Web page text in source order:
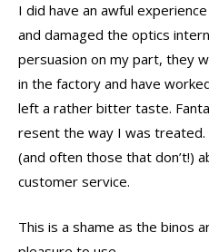
I did have an awful
and damaged the optics
persuasion on my part, they
in the factory and have
left a rather bitter taste.
resent the way I was treated.
(and often those that don’t!)
customer service.
This is a shame as the binos